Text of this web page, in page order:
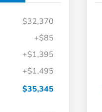
$32,370
+$85
+$1,395
+$1,495
$35,345